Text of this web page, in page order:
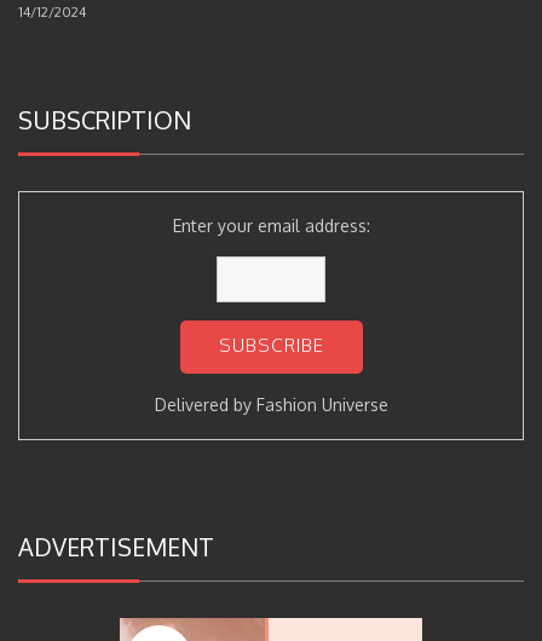
14/12/2024
SUBSCRIPTION
Enter your email address:
Delivered by Fashion Universe
ADVERTISEMENT